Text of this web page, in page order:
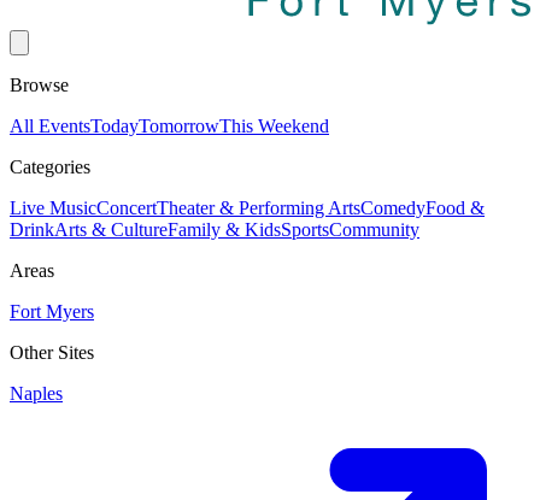
Browse
All EventsTodayTomorrowThis Weekend
Categories
Live MusicConcertTheater & Performing ArtsComedyFood &
DrinkArts & CultureFamily & KidsSportsCommunity
Areas
Fort Myers
Other Sites
Naples